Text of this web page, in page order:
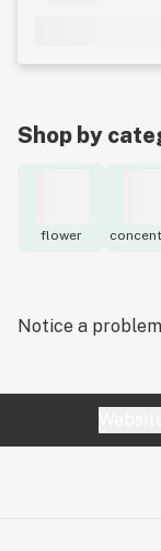
Shop by
flower
Notice a